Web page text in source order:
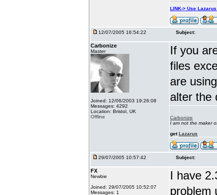
LINK-> Use
12/07/2005 16:54:22 Subject:
Carbonize
Master
Joined: 12/06/2003 19:26:08
Messages: 4292
Location: Bristol, UK
Offline
If you
files
are
alter the
Carbonize
I am not the maker
getLazarus
29/07/2005 10:57:42 Subject:
FX
Newbie
Joined: 29/07/2005 10:52:07
Messages: 1
I have
problem